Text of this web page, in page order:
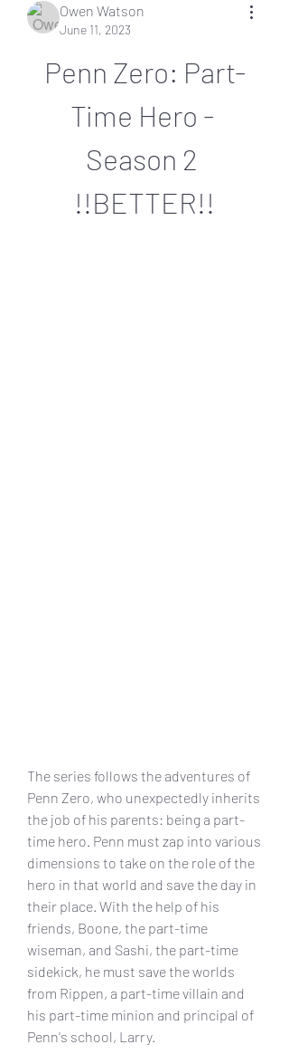
Owen Watson
June 11, 2023
Penn Zero: Part-
Time Hero -
Season 2
!!BETTER!!
The series follows the adventures of
Penn Zero, who unexpectedly inherits
the job of his parents: being a part-
time hero. Penn must zap into various
dimensions to take on the role of the
hero in that world and save the day in
their place. With the help of his
friends, Boone, the part-time
wiseman, and Sashi, the part-time
sidekick, he must save the worlds
from Rippen, a part-time villain and
his part-time minion and principal of
Penn's school, Larry.